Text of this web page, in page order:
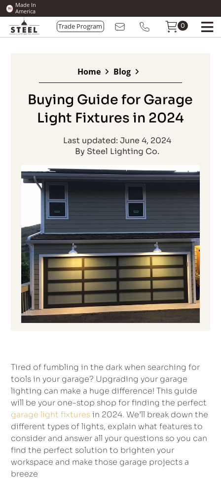
Made In
America
Trade Program 0
Home Blog
Buying Guide for Garage
Light Fixtures in 2024
Last updated: June 4, 2024
By Steel Lighting Co.
Tired of fumbling in the dark when searching for
tools in your garage? Upgrading your garage
lighting can make a huge difference! This guide
will be your one-stop shop for finding the perfect
garage light fixtures in 2024. We’ll break down the
different types of lights, explain what features to
consider and answer all your questions so you can
find the perfect solution to brighten your
workspace and make those garage projects a
breeze